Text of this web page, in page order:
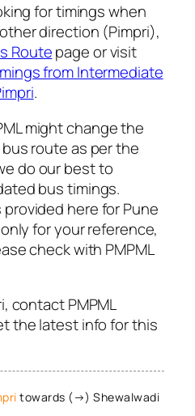
for timings when
direction (Pimpri),
Routepage or visit
from Intermediate
.
might change the
route as per the
do our best to
bus timings.
here for Pune
for your reference,
check with PMPML
contact PMPML
the latest info for this
towards (→) Shewalwadi